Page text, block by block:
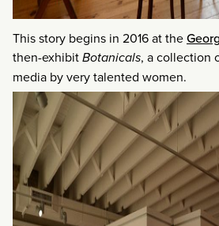
This story begins in 2016 at the
then-exhibitBotanicals, a collection
media by very talented women.